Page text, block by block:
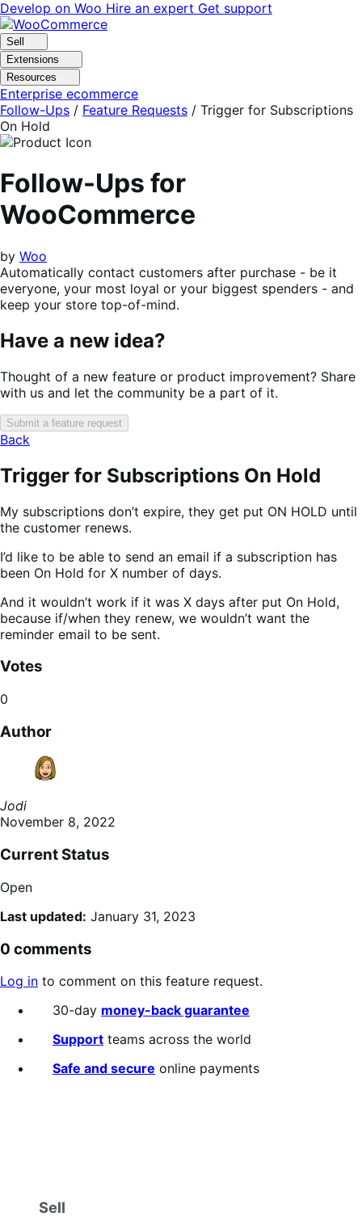
Skip
to
navigation
Skip
to
content
Develop on Woo Hire an expert Get support
Sell
Extensions
Resources
Enterprise ecommerce
Follow-Ups / Feature Requests / Trigger for Subscriptions
On Hold
Follow-Ups for
WooCommerce
by Woo
Automatically contact customers after purchase - be it
everyone, your most loyal or your biggest spenders - and
keep your store top-of-mind.
Have a new idea?
Thought of a new feature or product improvement? Share
with us and let the community be a part of it.
Submit a feature request
Back
Trigger for Subscriptions On Hold
My subscriptions don’t expire, they get put ON HOLD until
the customer renews.
I’d like to be able to send an email if a subscription has
been On Hold for X number of days.
And it wouldn’t work if it was X days after put On Hold,
because if/when they renew, we wouldn’t want the
reminder email to be sent.
Votes
0
Author
Jodi
November 8, 2022
Current Status
Open
Last updated: January 31, 2023
0 comments
Log in to comment on this feature request.
30-day money-back guarantee
Support teams across the world
Safe and secure online payments
Sell